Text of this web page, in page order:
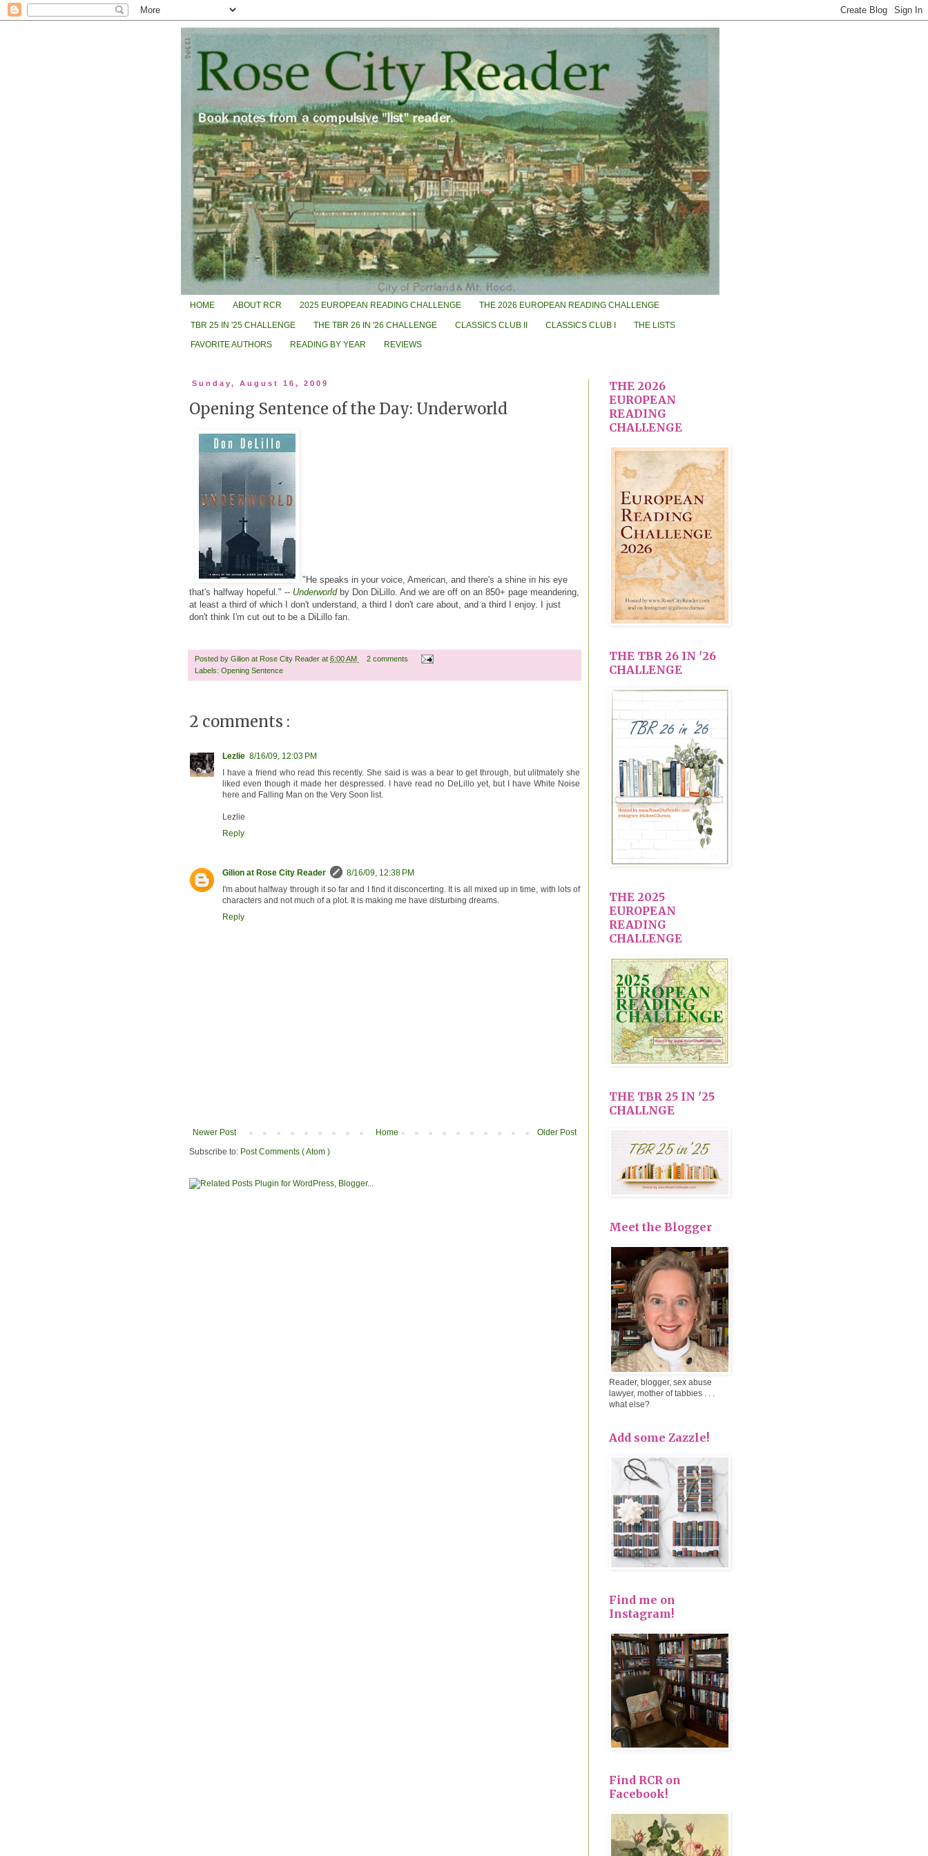
HOME ABOUT RCR 2025 EUROPEAN READING CHALLENGE THE 2026 EUROPEAN READING CHALLENGE
TBR 25 IN '25 CHALLENGE THE TBR 26 IN '26 CHALLENGE CLASSICS CLUB II CLASSICS CLUB I THE LISTS
FAVORITE AUTHORS READING BY YEAR REVIEWS
Sunday, August 16, 2009
Opening Sentence of the Day: Underworld
"He speaks in your voice, American, and there's a shine in his eye
that's halfway hopeful." -- Underworldby Don DiLillo. And we are off on an 850+ page meandering,
at least a third of which I don't understand, a third I don't care about, and a third I enjoy. I just
don't think I'm cut out to be a DiLillo fan.
Posted by Gilion at Rose City Reader at 6:00 AM
2 comments
Labels: Opening Sentence
2 comments :
Lezlie 8/16/09, 12:03 PM
I have a friend who read this recently. She said is was a bear to get through, but ulitmately she
liked even though it made her despressed. I have read no DeLillo yet, but I have White Noise
here and Falling Man on the Very Soon list.
Lezlie
Reply
Gilion at Rose City Reader
8/16/09, 12:38 PM
I'm about halfway through it so far and I find it disconcerting. It is all mixed up in time, with lots of
characters and not much of a plot. It is making me have disturbing dreams.
Reply
Newer Post Older Post
Home
Subscribe to: Post Comments ( Atom )
THE 2026
EUROPEAN
READING
CHALLENGE
THE TBR 26 IN '26
CHALLENGE
THE 2025
EUROPEAN
READING
CHALLENGE
THE TBR 25 IN '25
CHALLNGE
Meet the Blogger
Reader, blogger, sex abuse
lawyer, mother of tabbies . . .
what else?
Add some Zazzle!
Find me on
Instagram!
Find RCR on
Facebook!